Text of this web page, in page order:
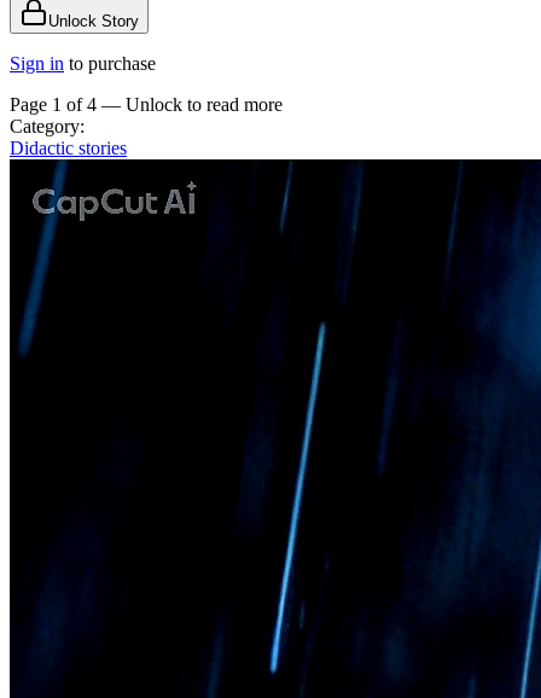
Unlock Story
Sign in to purchase
Page 1 of4 — Unlock to read more
Category:
Didactic stories